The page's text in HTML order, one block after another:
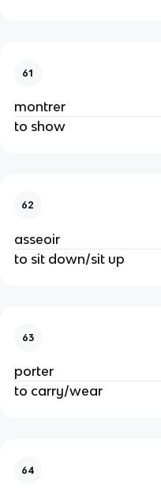
61
montrer
to show
62
asseoir
to sit down/sit up
63
porter
to carry/wear
64